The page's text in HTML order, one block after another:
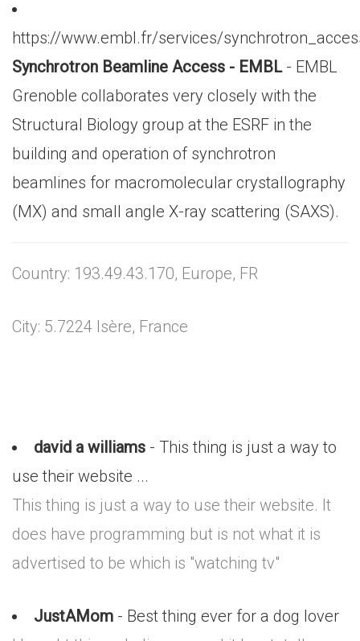
https://www.embl.fr/services/
Synchrotron Beamline Access - EMBL- EMBL
Grenoble collaborates very closely with the
Structural Biology group at the ESRF in the
building and operation of synchrotron
beamlines for macromolecular crystallography
(MX) and small angle X-ray scattering (SAXS).
Country: 193.49.43.170, Europe, FR
City: 5.7224 Isère, France
david a williams - This thing is just a way to
use their website ...
This thing is just a way to use their website. It
does have programming but is not what it is
advertised to be which is "watching tv"
JustAMom - Best thing ever for a dog lover